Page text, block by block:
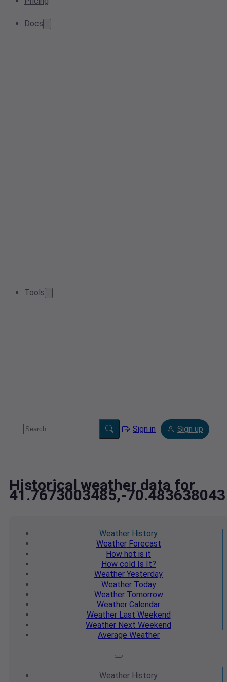
Docs
Tools
Sign in Sign up
Historical weather data for
41.7673003485,-70.483638043
Weather History
WeatherForecast
How hot is it
How cold Is It?
Weather Yesterday
WeatherToday
WeatherTomorrow
Weather Calendar
WeatherLast Weekend
Weather Next Weekend
Average Weather
Weather History